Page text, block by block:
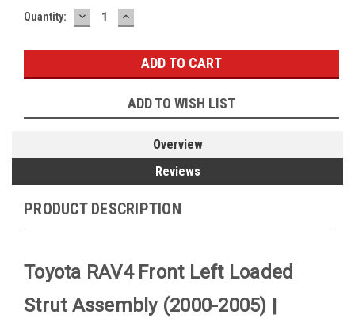
Current
Quantity: DECREASE
QUANTITY:
INCREASE
QUANTITY:
ADD TO WISH LIST
Overview
Reviews
PRODUCT DESCRIPTION
Toyota RAV4 Front Left Loaded
Strut Assembly (2000-2005) |